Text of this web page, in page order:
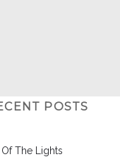
POSTS
The Lights